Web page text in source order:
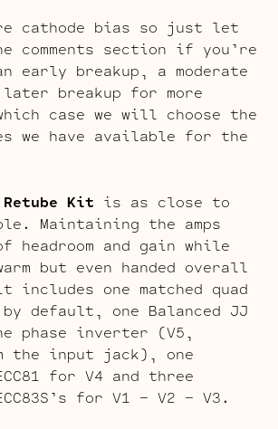
cathode bias so just let
comments section if you’re
early breakup, a moderate
breakup for more
case we will choose the
we have available for the
Kit is as close to
Maintaining the amps
headroom and gain while
but even handed overall
includes one matched quad
default, one Balanced JJ
phase inverter (V5,
the input jack), one
for V4 and three
for V1 – V2 – V3.